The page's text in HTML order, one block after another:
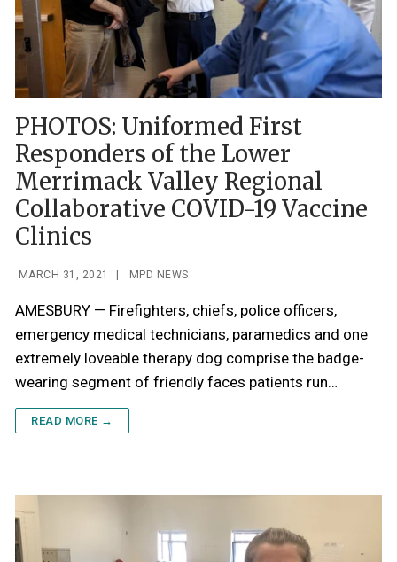
PHOTOS: Uniformed First
Responders of the Lower
Merrimack Valley Regional
Collaborative COVID-19 Vaccine
Clinics
MARCH 31, 2021 | MPD NEWS
AMESBURY — Firefighters, chiefs, police officers,
emergency medical technicians, paramedics and one
extremely loveable therapy dog comprise the badge-
wearing segment of friendly faces patients run…
READ MORE →